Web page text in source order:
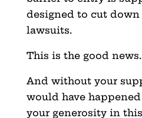
designed to cut
lawsuits.
This is the good news.
And without your
would have
your generosity in